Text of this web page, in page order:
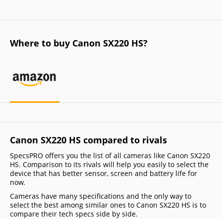
Where to buy Canon SX220 HS?
Canon SX220 HS compared to rivals
SpecsPRO offers you the list of all cameras like Canon SX220
HS. Comparison to its rivals will help you easily to select the
device that has better sensor, screen and battery life for
now.
Cameras have many specifications and the only way to
select the best among similar ones to Canon SX220 HS is to
compare their tech specs side by side.